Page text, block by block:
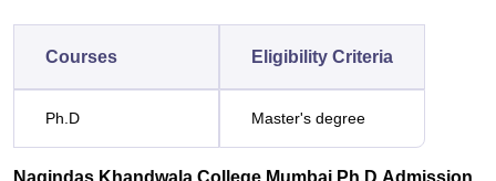
Courses Eligibility Criteria
Ph.D Master's degree
Nagindas Khandwala College Mumbai Ph.D Admission